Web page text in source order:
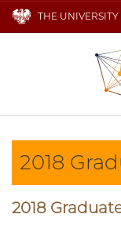
THE
2018
2018